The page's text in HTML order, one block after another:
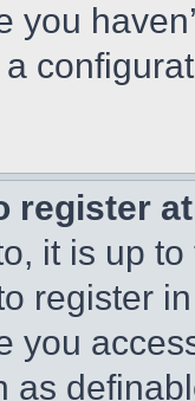
you
register
it is up
register
you
as